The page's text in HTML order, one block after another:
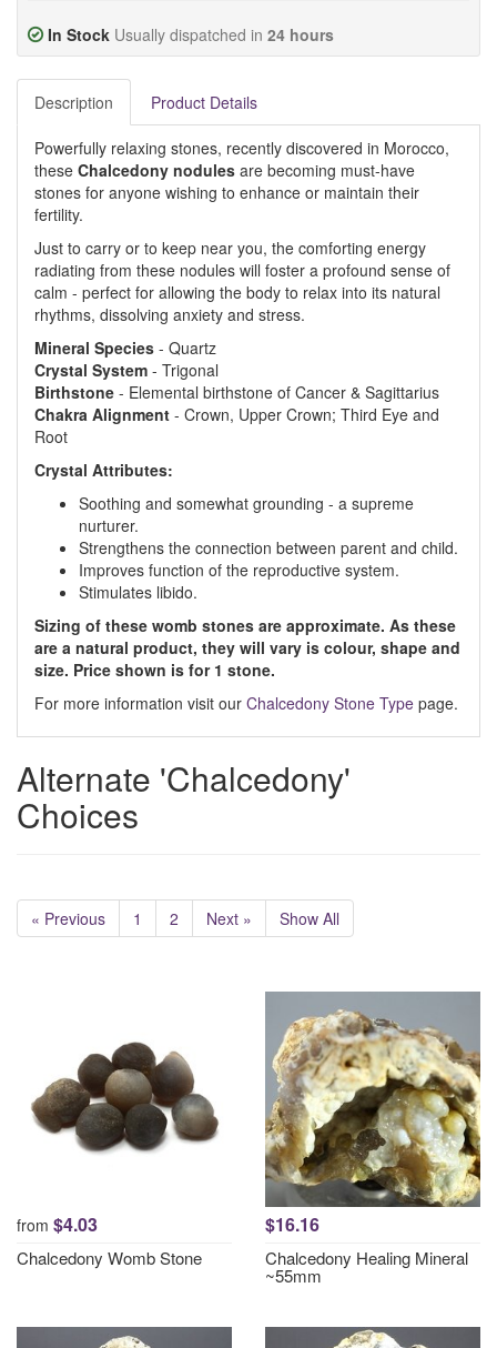
In Stock Usually dispatched in 24 hours
Description Product Details
Powerfully relaxing stones, recently discovered in Morocco,
these Chalcedony nodules are becoming must-have
stones for anyone wishing to enhance or maintain their
fertility.
Just to carry or to keep near you, the comforting energy
radiating from these nodules will foster a profound sense of
calm - perfect for allowing the body to relax into its natural
rhythms, dissolving anxiety and stress.
Mineral Species - Quartz
Crystal System - Trigonal
Birthstone - Elemental birthstone of Cancer & Sagittarius
Chakra Alignment - Crown, Upper Crown; Third Eye and
Root
Crystal Attributes:
Soothing and somewhat grounding - a supreme
nurturer.
Strengthens the connection between parent and child.
Improves function of the reproductive system.
Stimulates libido.
Sizing of these womb stones are approximate. As these
are a natural product, they will vary is colour, shape and
size. Price shown is for 1 stone.
For more information visit our Chalcedony Stone Type page.
Alternate 'Chalcedony'
Choices
« Previous 1 2 Next » Show All
from $4.03
Chalcedony Womb Stone
$16.16
Chalcedony Healing Mineral
~55mm